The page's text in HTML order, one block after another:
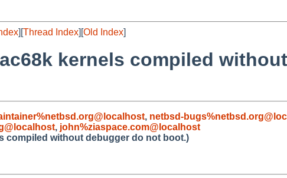
][Thread Index][Old Index]
kernels compiled
, netbsd-
, john%ziaspace.com@localhost
compiled without debugger do not boot.)